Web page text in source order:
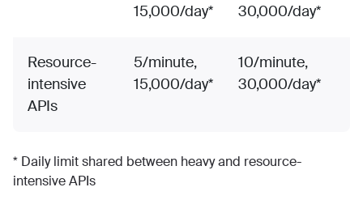
15,000/day*
30,000/day*
Resource-
intensive
APIs
5/minute,
15,000/day*
10/minute,
30,000/day*
* Daily limit shared between heavy and resource-
intensive APIs